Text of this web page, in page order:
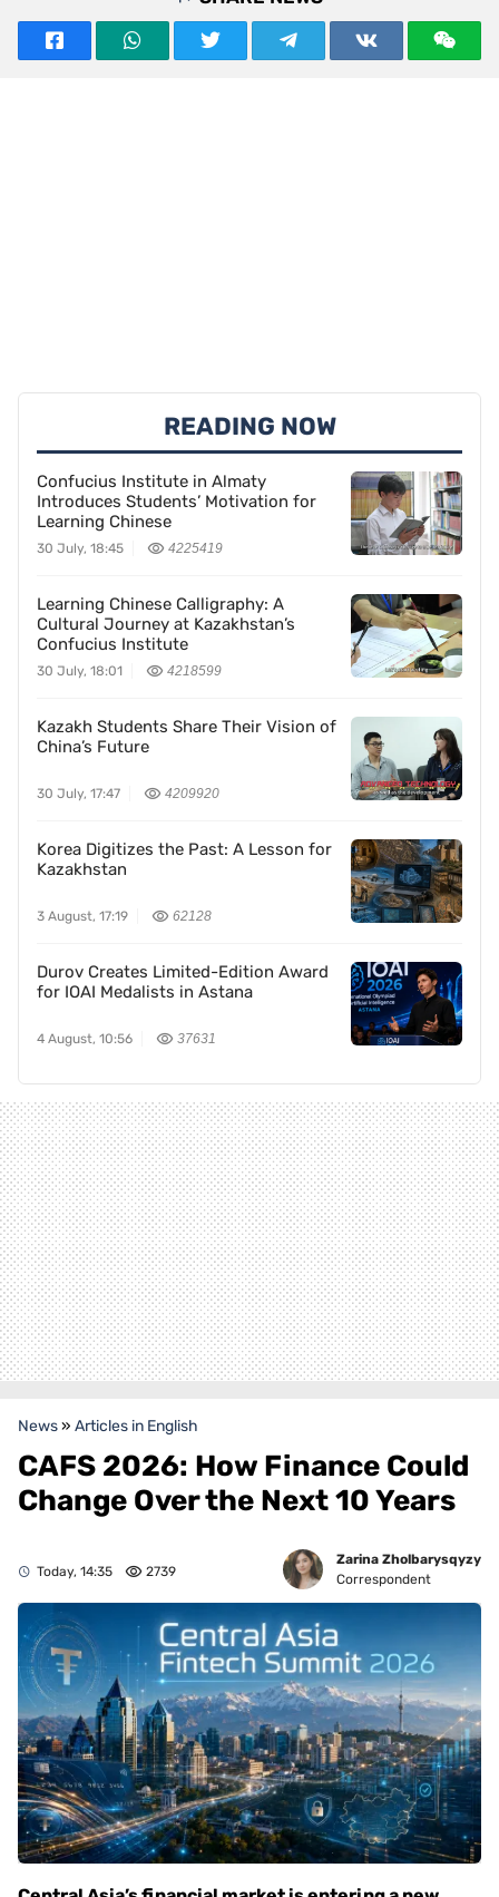
READING NOW
Confucius Institute in Almaty
Introduces Students’ Motivation for
Learning Chinese
30 July, 18:45 4225419
Learning Chinese Calligraphy: A
Cultural Journey at Kazakhstan’s
Confucius Institute
30 July, 18:01 4218599
Kazakh Students Share Their Vision of
China’s Future
30 July, 17:47 4209920
Korea Digitizes the Past: A Lesson for
Kazakhstan
3 August, 17:19 62128
Durov Creates Limited-Edition Award
for IOAI Medalists in Astana
4 August, 10:56 37631
News» Articles in English
CAFS 2026: How Finance Could
Change Over the Next 10 Years
Today, 14:35 2739
Zarina Zholbarysqyzy
Correspondent